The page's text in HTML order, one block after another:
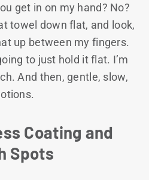
get in on my hand? No?
towel down flat, and look,
up between my fingers.
to just hold it flat. I’m
And then, gentle, slow,
Coating and
Spots